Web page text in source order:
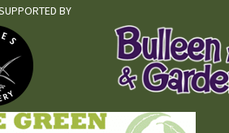
BY